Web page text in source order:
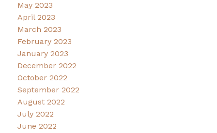
May 2023
April 2023
March 2023
February 2023
January 2023
December 2022
October 2022
September 2022
August 2022
July 2022
June 2022